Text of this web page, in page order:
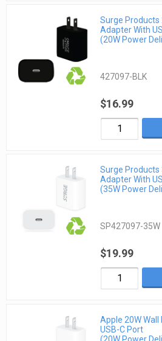
Surge Products
Adapter With
(20W Power
427097-BLK
$16.99
Surge Products
Adapter With
(35W Power
SP427097-35W
$19.99
Apple 20W
USB-C Port
(20W Power